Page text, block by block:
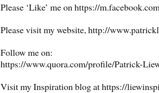
Please ‘Like’ me on https://
Please visit my website, http://
Follow me on:
https://www.quora.com/profile/Patrick-
Visit my Inspiration blog at https://